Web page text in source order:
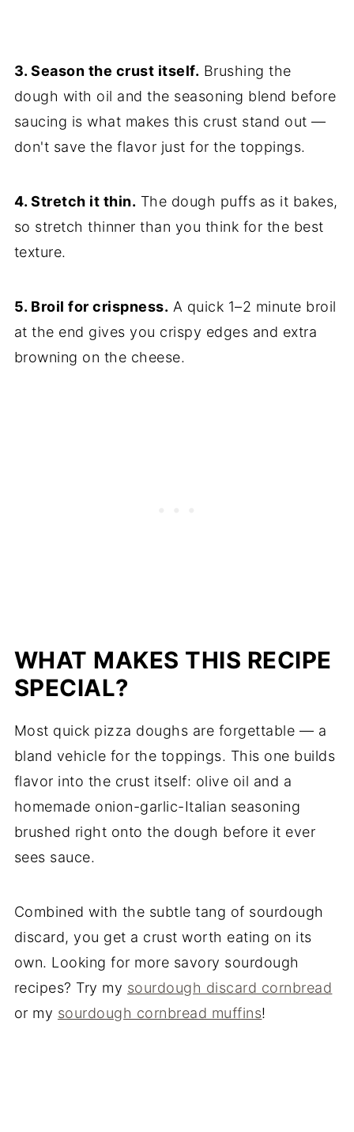
3. Season the crust itself. Brushing the
dough with oil and the seasoning blend before
saucing is what makes this crust stand out —
don't save the flavor just for the toppings.
4. Stretch it thin. The dough puffs as it bakes,
so stretch thinner than you think for the best
texture.
5. Broil for crispness. A quick 1–2 minute broil
at the end gives you crispy edges and extra
browning on the cheese.
WHAT MAKES THIS RECIPE
SPECIAL?
Most quick pizza doughs are forgettable — a
bland vehicle for the toppings. This one builds
flavor into the crust itself: olive oil and a
homemade onion-garlic-Italian seasoning
brushed right onto the dough before it ever
sees sauce.
Combined with the subtle tang of sourdough
discard, you get a crust worth eating on its
own. Looking for more savory sourdough
recipes? Try my sourdough discard cornbread
or my sourdough cornbread muffins!